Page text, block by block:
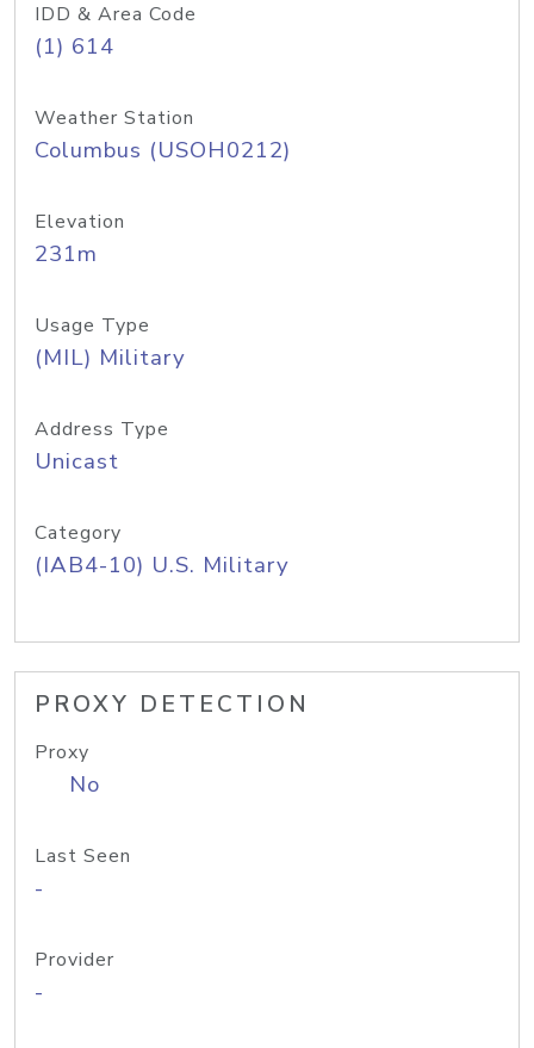
IDD & Area Code
(1) 614
Weather Station
Columbus (USOH0212)
Elevation
231m
Usage Type
(MIL) Military
Address Type
Unicast
Category
(IAB4-10) U.S. Military
PROXY DETECTION
Proxy
No
Last Seen
-
Provider
-